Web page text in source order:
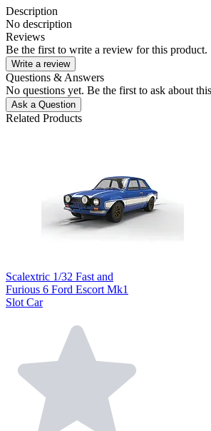
Description
No description
Reviews
Be the first to write a review for this product.
Write a review
Questions & Answers
No questions yet. Be the first to ask about
Ask a Question
Related Products
Scalextric 1/32 Fast and
Furious 6 Ford Escort Mk1
Slot Car